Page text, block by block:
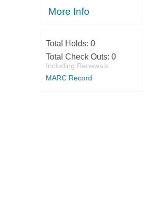
More Info
Total Holds: 0
Total Check Outs: 0
Including Renewals
MARC Record